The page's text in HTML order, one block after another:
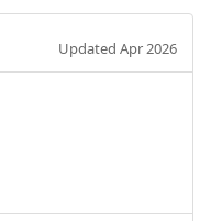
Updated Apr 2026